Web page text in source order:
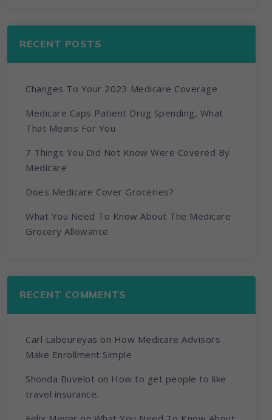
RECENT POSTS
Changes To Your 2023 Medicare Coverage
Medicare Caps Patient Drug Spending, What
That Means For You
7 Things You Did Not Know Were Covered By
Medicare
Does Medicare Cover Groceries?
What You Need To Know About The Medicare
Grocery Allowance
RECENT COMMENTS
Carl Laboureyas on How Medicare Advisors
Make Enrollment Simple
Shonda Buvelot on How to get people to like
travel insurance.